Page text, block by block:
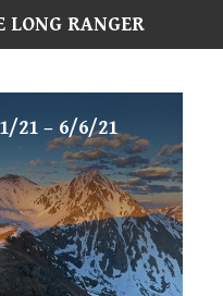
RANGER
21 – 6/6/21